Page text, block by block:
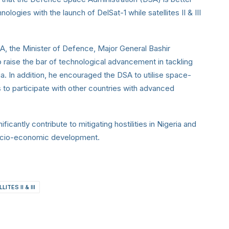
with the launch of DelSat-1 while satellites II & III
the Minister of Defence, Major General Bashir
the bar of technological advancement in tackling
In addition, he encouraged the DSA to utilise space-
participate with other countries with advanced
contribute to mitigating hostilities in Nigeria and
economic development.
II & III